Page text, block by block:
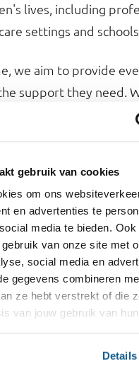
gebruik van cookies
om ons
en advertenties te
media te bieden. Ook
van onze site met
social media en
gegevens combineren
ze hebt verstrekt of die
van jouw gebruik van
lives, including
settings and
we aim to provide
support they need.
and practical
website and through our
and further
their impact.
the Wheel of Five